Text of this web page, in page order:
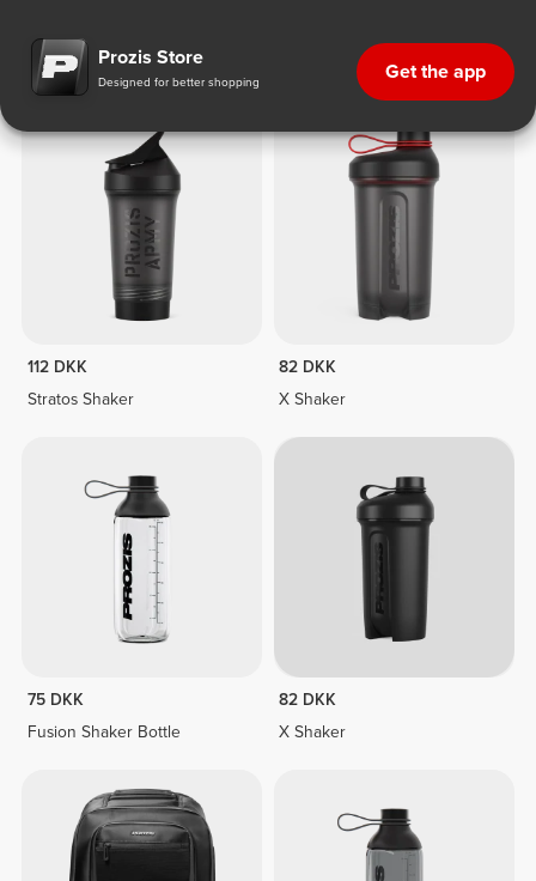
Fitness Equipment
112 DKK
Stratos Shaker
82 DKK
X Shaker
75 DKK
Fusion Shaker Bottle
82 DKK
X Shaker